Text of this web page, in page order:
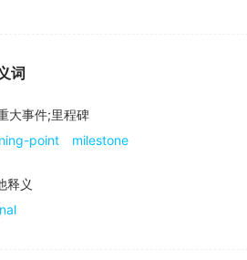
liberation and
中国家赢得民族解放和国家独立是20世纪
革命是世界历史上的一个里程碑.
明英汉词典》
词
大事件;里程碑
point
milestone
释义